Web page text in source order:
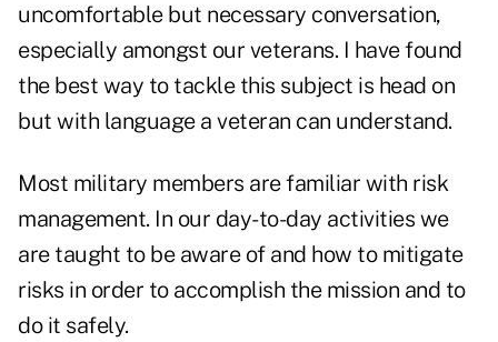
uncomfortable but necessary conversation,
especially amongst our veterans. I have found
the best way to tackle this subject is head on
but with language a veteran can understand.
Most military members are familiar with risk
management. In our day-to-day activities we
are taught to be aware of and how to mitigate
risks in order to accomplish the mission and to
do it safely.